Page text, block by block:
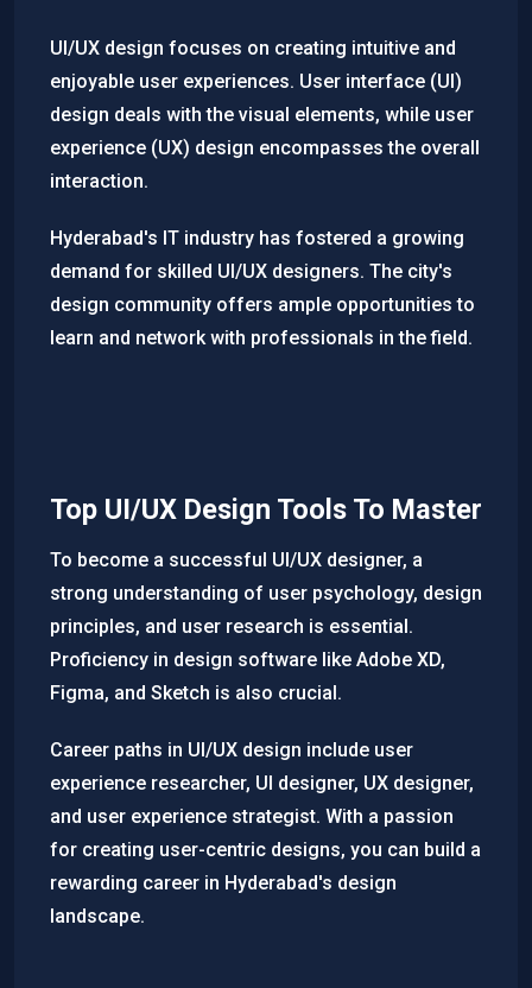
UI/UX design focuses on creating intuitive and
enjoyable user experiences. User interface (UI)
design deals with the visual elements, while user
experience (UX) design encompasses the overall
interaction.
Hyderabad's IT industry has fostered a growing
demand for skilled UI/UX designers. The city's
design community offers ample opportunities to
learn and network with professionals in the field.
Top UI/UX Design Tools To Master
To become a successful UI/UX designer, a
strong understanding of user psychology, design
principles, and user research is essential.
Proficiency in design software like Adobe XD,
Figma, and Sketch is also crucial.
Career paths in UI/UX design include user
experience researcher, UI designer, UX designer,
and user experience strategist. With a passion
for creating user-centric designs, you can build a
rewarding career in Hyderabad's design
landscape.